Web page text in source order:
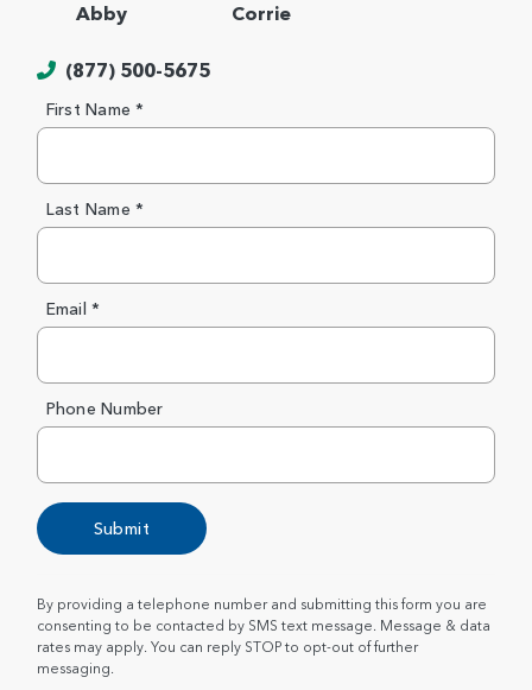
Abby Corrie
(877) 500-5675
First Name *
Last Name *
Email *
Phone Number
Submit
By providing a telephone number and submitting this form you are
consenting to be contacted by SMS text message. Message & data
rates may apply. You can reply STOP to opt-out of further
messaging.